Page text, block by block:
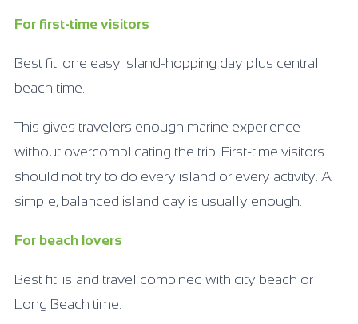
For first-time visitors
Best fit: one easy island-hopping day plus central
beach time.
This gives travelers enough marine experience
without overcomplicating the trip. First-time visitors
should not try to do every island or every activity. A
simple, balanced island day is usually enough.
For beach lovers
Best fit: island travel combined with city beach or
Long Beach time.